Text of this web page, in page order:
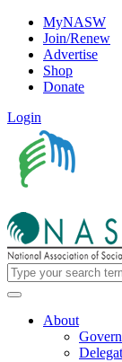
MyNASW
Join/Renew
Advertise
Shop
Donate
Login
About